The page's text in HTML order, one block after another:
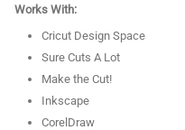
Works With:
Cricut Design Space
Sure Cuts A Lot
Make the Cut!
Inkscape
CorelDraw